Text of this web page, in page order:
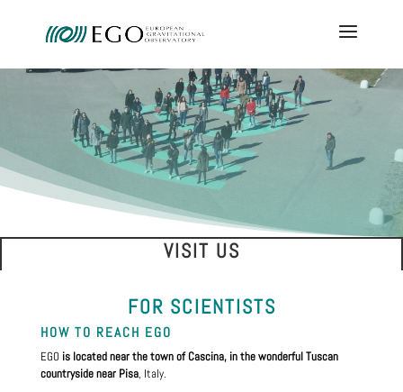
VISIT US
FOR SCIENTISTS
HOW TO REACH EGO
EGO is located near the town of Cascina, in the wonderful Tuscan
countryside near Pisa, Italy.